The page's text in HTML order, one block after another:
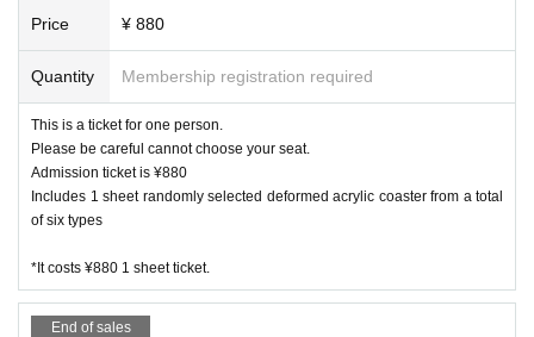
Price ¥ 880
Quantity Membership registration required
This is a ticket for one person.
Please be careful cannot choose your seat.
Admission ticket is ¥880
Includes 1 sheet randomly selected deformed acrylic coaster from a total
of six types
*It costs ¥880 1 sheet ticket.
End of sales